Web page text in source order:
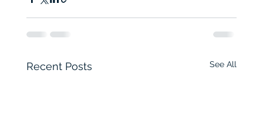
Recent Posts See All